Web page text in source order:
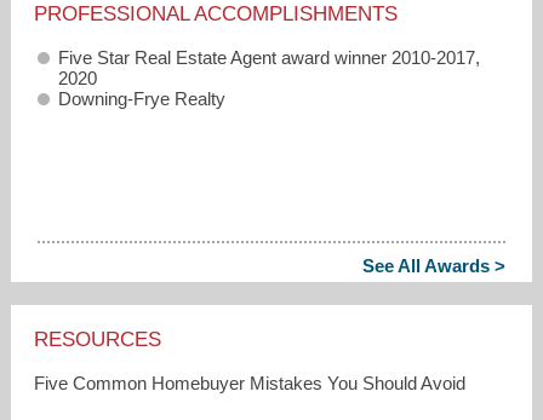
PROFESSIONAL ACCOMPLISHMENTS
Five Star Real Estate Agent award winner 2010-2017,
2020
Downing-Frye Realty
See All Awards >
RESOURCES
Five Common Homebuyer Mistakes You Should Avoid